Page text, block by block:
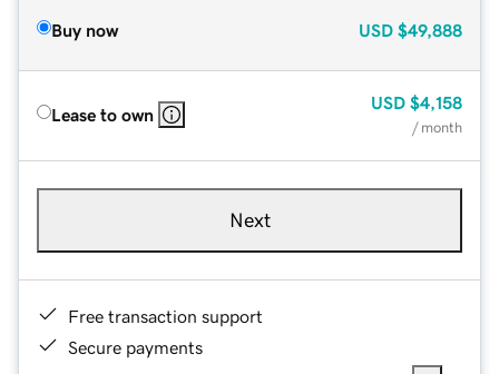
Buy now USD $49,888
Lease to own
USD $4,158
/ month
Next
Free transaction support
Secure payments